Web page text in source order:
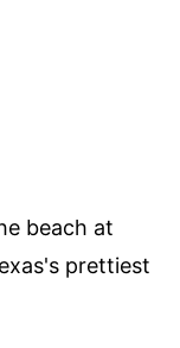
beach at
prettiest